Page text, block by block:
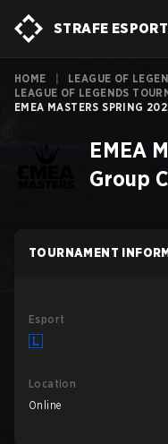
STRAFE
HOME LEAGUE OF
LEAGUE OF LEGENDS
EMEA MASTERS SPRING
EMEA
Group C
TOURNAMENT
Esport
Location
Online